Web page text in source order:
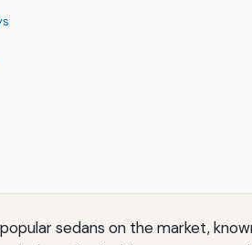
sedans on the market,